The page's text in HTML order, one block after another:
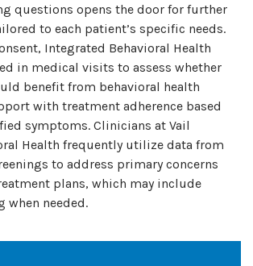
questions opens the door for further
to each patient’s specific needs.
Integrated Behavioral Health
in medical visits to assess whether
benefit from behavioral health
with treatment adherence based
symptoms. Clinicians at Vail
Health frequently utilize data from
to address primary concerns
plans, which may include
when needed.